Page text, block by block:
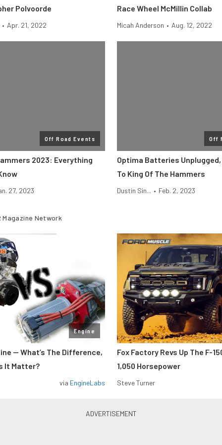
Polvoorde
• Apr. 21, 2022
Race Wheel McMillin Collab
Micah Anderson • Aug. 12, 2022
Off Road Events
2023: Everything
27, 2023
Off
Optima Batteries Unplugged,
To King Of The Hammers
Dustin Sin... • Feb. 2, 2023
Magazine Network
Engine
— What’s The Difference,
It Matter?
via EngineLabs
Fox Factory Revs Up The F-
1,050 Horsepower
Steve Turner